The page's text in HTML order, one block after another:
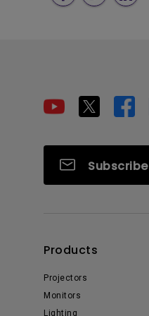
Subscribe
Products
Projectors
Monitors
Lighting